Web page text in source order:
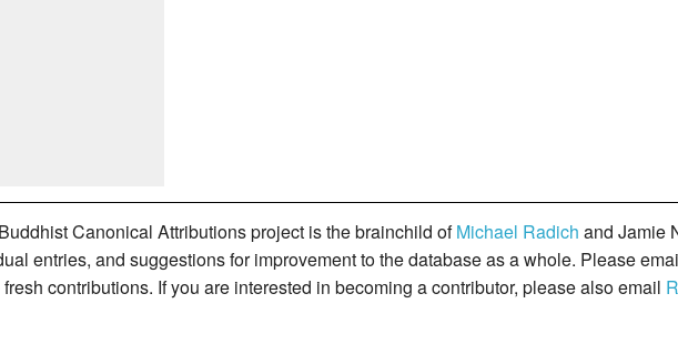
Canonical Attributions project is the brainchild ofMichael Radich and Jamie
entries, and suggestions for improvement to the database as a whole. Please
contributions. If you are interested in becoming a contributor, please also email